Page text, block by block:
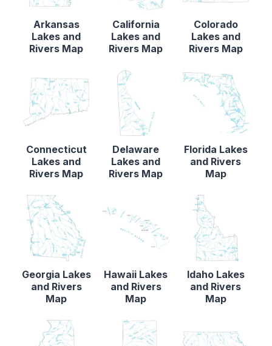
Arkansas
Lakes and
Rivers Map
California
Lakes and
Rivers Map
Colorado
Lakes and
Rivers Map
Connecticut
Lakes and
Rivers Map
Delaware
Lakes and
Rivers Map
Florida Lakes
and Rivers
Map
Georgia Lakes
and Rivers
Map
Hawaii Lakes
and Rivers
Map
Idaho Lakes
and Rivers
Map